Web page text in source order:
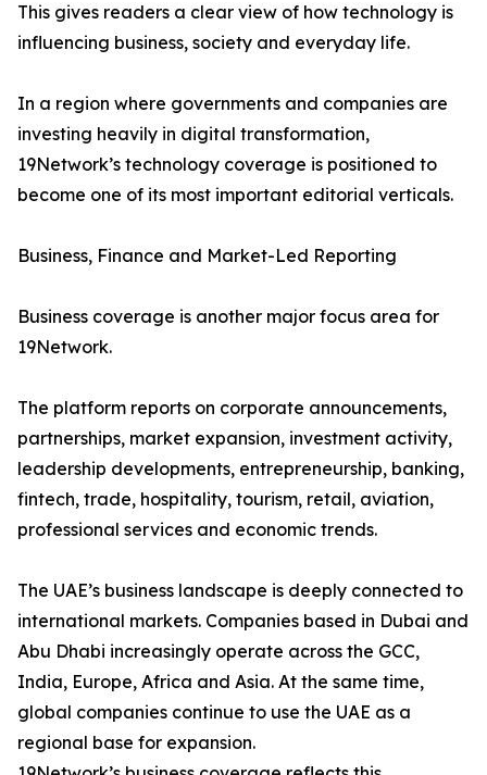
This gives readers a clear view of how technology is
influencing business, society and everyday life.
In a region where governments and companies are
investing heavily in digital transformation,
19Network’s technology coverage is positioned to
become one of its most important editorial verticals.
Business, Finance and Market-Led Reporting
Business coverage is another major focus area for
19Network.
The platform reports on corporate announcements,
partnerships, market expansion, investment activity,
leadership developments, entrepreneurship, banking,
fintech, trade, hospitality, tourism, retail, aviation,
professional services and economic trends.
The UAE’s business landscape is deeply connected to
international markets. Companies based in Dubai and
Abu Dhabi increasingly operate across the GCC,
India, Europe, Africa and Asia. At the same time,
global companies continue to use the UAE as a
regional base for expansion.